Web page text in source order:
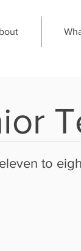
to